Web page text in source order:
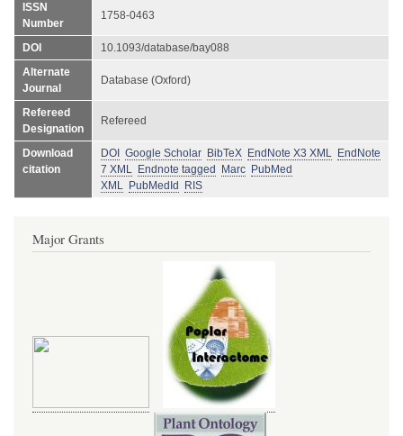
ISSN
Number
1758-0463
DOI
10.1093/database/bay088
Alternate
Journal
Database (Oxford)
Refereed
Designation
Refereed
Download
citation
DOI Google Scholar BibTeX EndNote X3 XML EndNote
7 XML Endnote tagged Marc PubMed
XML PubMedId RIS
Major Grants